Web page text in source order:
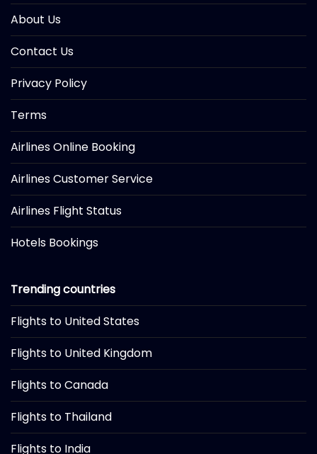
About Us
Contact Us
Privacy Policy
Terms
Airlines Online Booking
Airlines Customer Service
Airlines Flight Status
Hotels Bookings
Trending countries
Flights to United States
Flights to United Kingdom
Flights to Canada
Flights to Thailand
Flights to India